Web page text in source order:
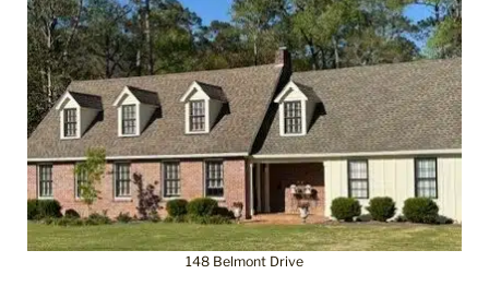
148 Belmont Drive